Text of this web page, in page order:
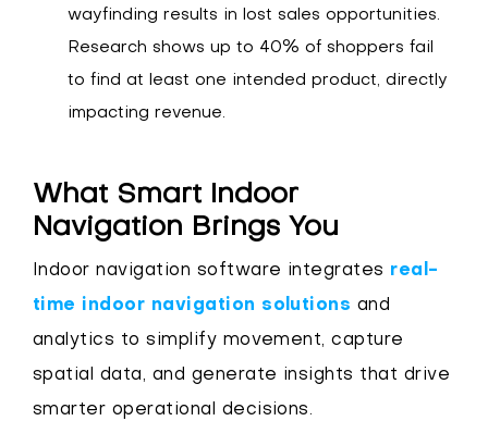
wayfinding results in lost sales opportunities.
Research shows up to 40% of shoppers fail
to find at least one intended product, directly
impacting revenue.
What Smart Indoor
Navigation Brings You
Indoor navigation software integrates real-
time indoor navigation solutions and
analytics to simplify movement, capture
spatial data, and generate insights that drive
smarter operational decisions.